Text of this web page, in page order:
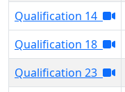
Qualification 14
Qualification 18
Qualification 23